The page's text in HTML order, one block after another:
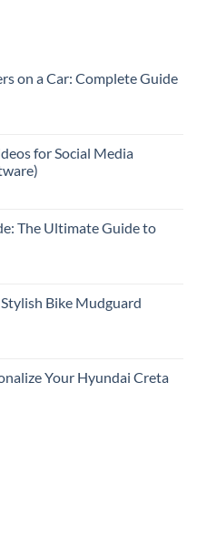
on a Car: Complete Guide
for Social Media
The Ultimate Guide to
Bike Mudguard
Your Hyundai Creta